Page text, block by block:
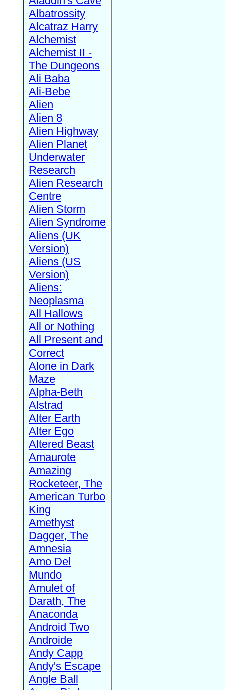
Albatrossity
Alcatraz Harry
Alchemist
Alchemist II -
The Dungeons
Ali Baba
Ali-Bebe
Alien
Alien 8
Alien Highway
Alien Planet
Underwater
Research
Alien Research
Centre
Alien Storm
Alien Syndrome
Aliens (UK
Version)
Aliens (US
Version)
Aliens:
Neoplasma
All Hallows
All or Nothing
All Present and
Correct
Alone in Dark
Maze
Alpha-Beth
Alstrad
Alter Earth
Alter Ego
Altered Beast
Amaurote
Amazing
Rocketeer, The
American Turbo
King
Amethyst
Dagger, The
Amnesia
Amo Del
Mundo
Amulet of
Darath, The
Anaconda
Android Two
Androide
Andy Capp
Andy's Escape
Angle Ball